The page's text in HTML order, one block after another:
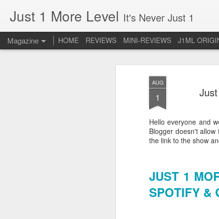
AUG
1
Hello everyone and
Blogger doesn't
the link to the show
JUST 1
SPOTIFY &
Just 1 More Level It's Never Just 1
Magazine HOME REVIEWS MINI-REVIEWS J1ML